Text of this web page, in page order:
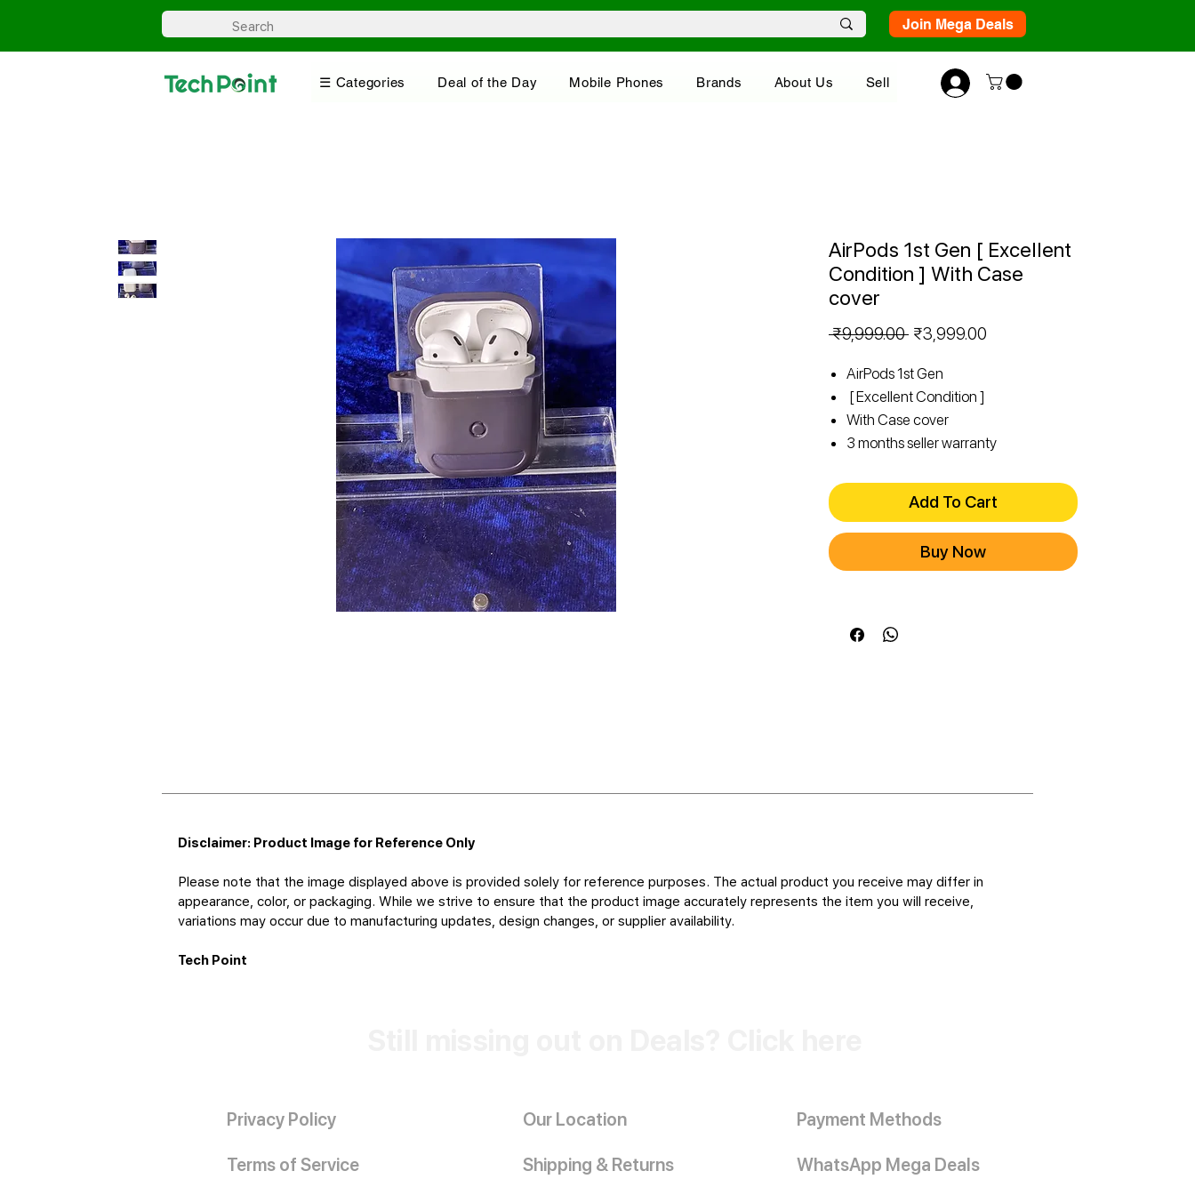
Join Mega Deals
☰ Categories Deal of the Day Mobile Phones Brands About Us Sell
AirPods 1st Gen [ Excellent
Condition ] With Case
cover
₹9,999.00 Regular
₹3,999.00
AirPods 1st Gen
[ Excellent Condition ]
With Case cover
3 months seller warranty
Add To Cart
Buy Now
Disclaimer: Product Image for Reference Only
Please note that the image displayed above is provided solely for reference purposes. The actual product you receive may differ in
appearance, color, or packaging. While we strive to ensure that the product image accurately represents the item you will receive,
variations may occur due to manufacturing updates, design changes, or supplier availability.
Tech Point
Privacy Policy Our Location Payment Methods
Terms of Service Shipping & Returns WhatsApp Mega Deals